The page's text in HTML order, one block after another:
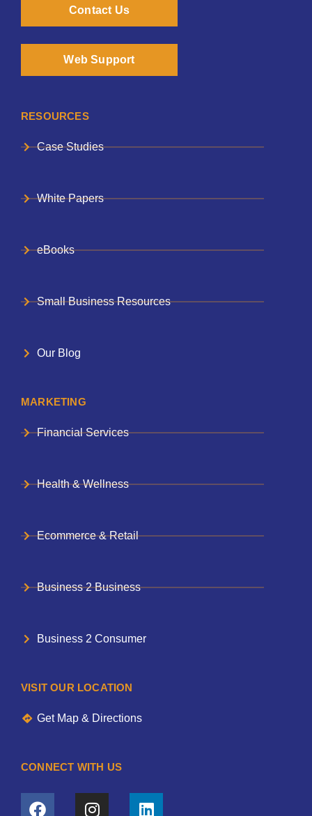
Contact Us
Web Support
RESOURCES
Case Studies
White Papers
eBooks
Small Business Resources
Our Blog
MARKETING
Financial Services
Health & Wellness
Ecommerce & Retail
Business 2 Business
Business 2 Consumer
VISIT OUR LOCATION
Get Map & Directions
CONNECT WITH US